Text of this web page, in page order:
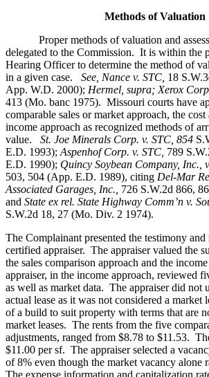
Methods of Valuation
Proper methods of valuation and
delegated to the Commission. It is within the
Hearing Officer to determine the method of
in a given case.
See, Nance v. STC, 18
App. W.D. 2000); Hermel, supra; Xerox
413 (Mo. banc 1975). Missouri courts have
comparable sales or market approach, the
income approach as recognized methods of
value. St. Joe Minerals Corp. v. STC, 854
E.D. 1993); Aspenhof Corp. v. STC, 789
E.D. 1990); Quincy Soybean Company, Inc.,
503, 504 (App. E.D. 1989), citing Del-Mar
Associated Garages, Inc., 726 S.W.2d 866,
and State ex rel. State Highway Comm’n v.
S.W.2d 18, 27 (Mo. Div. 2 1974).
The Complainant presented the testimony and
certified appraiser. The appraiser valued the
the sales comparison approach and the
appraiser, in the income approach, reviewed
as well as market data. The appraiser did not
actual lease as it was not considered a market
of a build to suit property with terms that are
market leases. The rents from the five
adjustments, ranged from $8.78 to $11.53.
$11.00 per sf. The appraiser selected a
of 8% even though the market vacancy alone
The expense information and capitalization